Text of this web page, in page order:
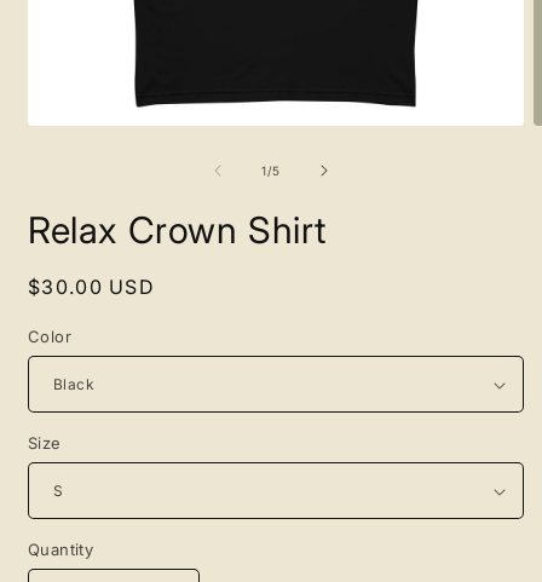
1/of
5
Relax Crown Shirt
Regular
$30.00 USD
Color
Size
Quantity
Quantity